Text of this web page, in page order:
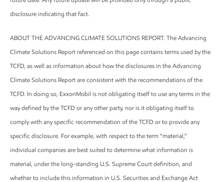
disclosure indicating that fact.
ABOUT THE ADVANCING CLIMATE SOLUTIONS REPORT. The Advancing
Climate Solutions Report referenced on this page contains terms used by the
TCFD, as well as information about how the disclosures in the Advancing
Climate Solutions Report are consistent with the recommendations of the
TCFD. In doing so, ExxonMobil is not obligating itself to use any terms in the
way defined by the TCFD or any other party, nor is it obligating itself to
comply with any specific recommendation of the TCFD or to provide any
specific disclosure. For example, with respect to the term “material,”
individual companies are best suited to determine what information is
material, under the long-standing U.S. Supreme Court definition, and
whether to include this information in U.S. Securities and Exchange Act